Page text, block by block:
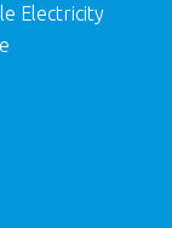
Electricity